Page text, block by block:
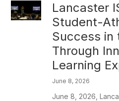
Lancaster
Student-
Success in
Through
Learning
June 8, 2026
June 8, 2026,